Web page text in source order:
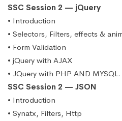
SSC Session 2 — jQuery
• Introduction
• Selectors, Filters, effects &
• Form Validation
• jQuery with AJAX
• JQuery with PHP AND MYSQL.
SSC Session 2 — JSON
• Introduction
• Synatx, Filters, Http